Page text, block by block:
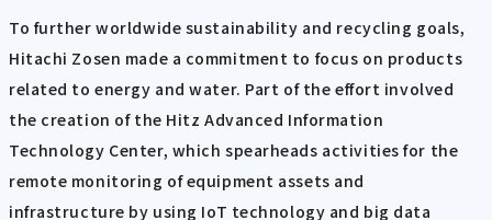
To further worldwide sustainability and recycling goals,
Hitachi Zosen made a commitment to focus on products
related to energy and water. Part of the effort involved
the creation of the Hitz Advanced Information
Technology Center, which spearheads activities for the
remote monitoring of equipment assets and
infrastructure by using IoT technology and big data